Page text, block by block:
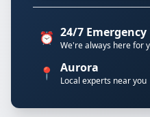
⏰ 24/7 Emergency
We're always here for
📍 Aurora
Local experts near you